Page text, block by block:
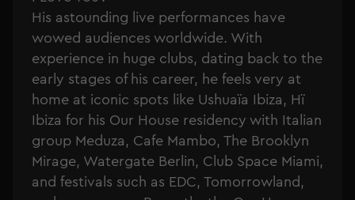
His astounding live performances have
wowed audiences worldwide. With
experience in huge clubs, dating back to the
early stages of his career, he feels very at
home at iconic spots like Ushuaïa Ibiza, Hï
Ibiza for his Our House residency with Italian
group Meduza, Cafe Mambo, The Brooklyn
Mirage, Watergate Berlin, Club Space Miami,
and festivals such as EDC, Tomorrowland,